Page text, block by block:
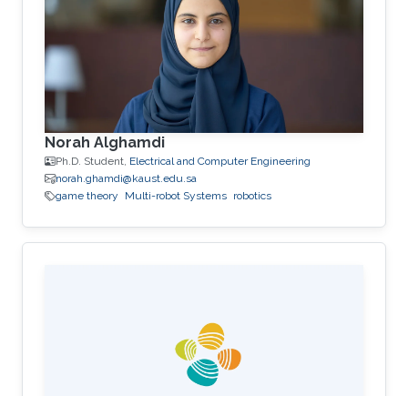
Norah Alghamdi
Ph.D. Student, Electrical and Computer Engineering
norah.ghamdi@kaust.edu.sa
game theory
Multi-robot Systems robotics